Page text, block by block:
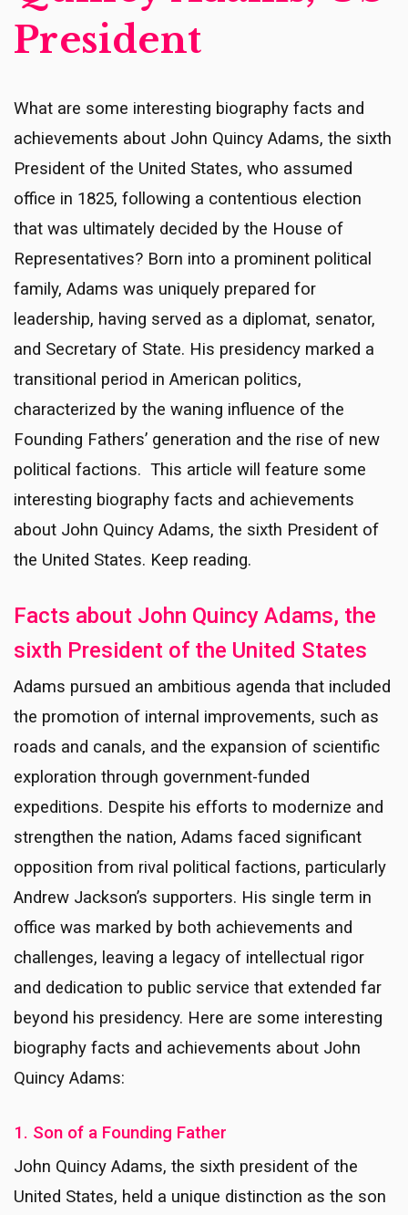
President
What are some interesting biography facts and
achievements about John Quincy Adams, the sixth
President of the United States, who assumed
office in 1825, following a contentious election
that was ultimately decided by the House of
Representatives? Born into a prominent political
family, Adams was uniquely prepared for
leadership, having served as a diplomat, senator,
and Secretary of State. His presidency marked a
transitional period in American politics,
characterized by the waning influence of the
Founding Fathers’ generation and the rise of new
political factions. This article will feature some
interesting biography facts and achievements
about John Quincy Adams, the sixth President of
the United States. Keep reading.
Facts about John Quincy Adams, the
sixth President of the United States
Adams pursued an ambitious agenda that included
the promotion of internal improvements, such as
roads and canals, and the expansion of scientific
exploration through government-funded
expeditions. Despite his efforts to modernize and
strengthen the nation, Adams faced significant
opposition from rival political factions, particularly
Andrew Jackson’s supporters. His single term in
office was marked by both achievements and
challenges, leaving a legacy of intellectual rigor
and dedication to public service that extended far
beyond his presidency. Here are some interesting
biography facts and achievements about John
Quincy Adams:
1. Son of a Founding Father
John Quincy Adams, the sixth president of the
United States, held a unique distinction as the son